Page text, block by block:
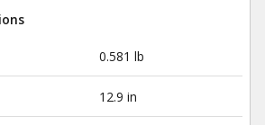
0.581 lb
12.9 in